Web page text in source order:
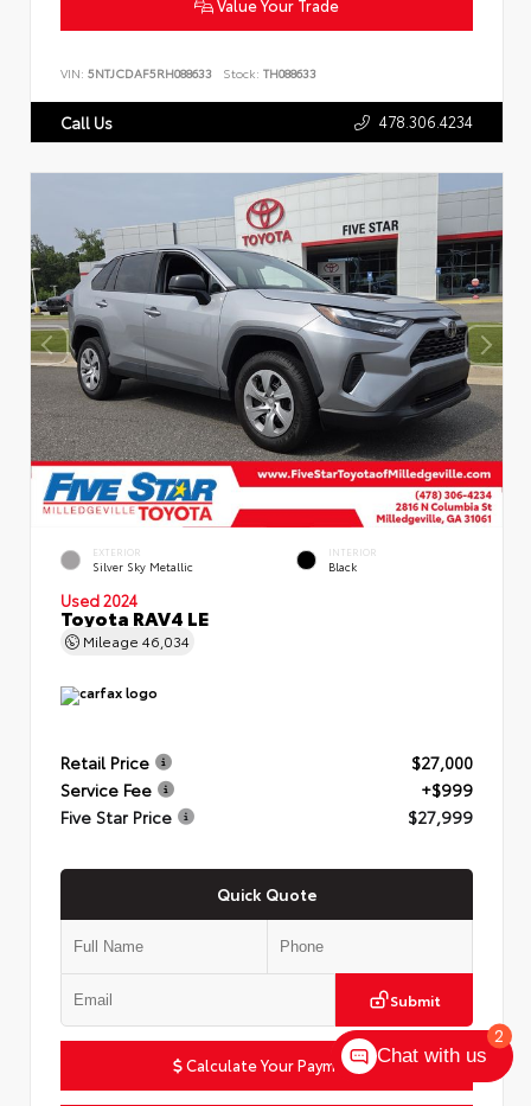
VIN: 5NTJCDAF5RH088633 Stock: TH088633
Call Us 478.306.4234
EXTERIOR
Silver Sky Metallic
INTERIOR
Black
Used 2024
Toyota RAV4 LE
Mileage 46,034
Retail Price
$27,000
Service Fee
+$999
Five Star Price
$27,999
Quick Quote
Submit
Calculate Your Payment
2
Chat with us